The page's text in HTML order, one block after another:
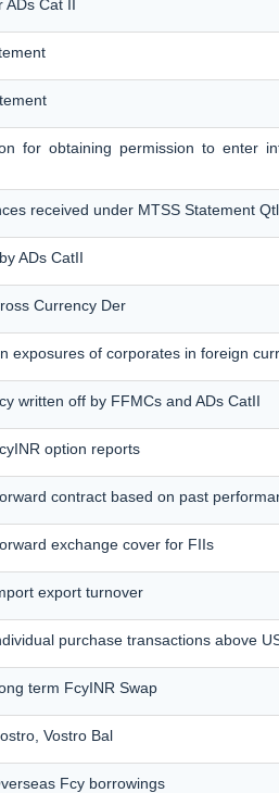
ADs Cat II
for obtaining permission to enter
received under MTSS Statement
ADs CatII
Currency Der
exposures of corporates in foreign
written off by FFMCs and ADs CatII
option reports
contract based on past
exchange cover for FIIs
export turnover
purchase transactions above
term FcyINR Swap
Vostro Bal
Fcy borrowings